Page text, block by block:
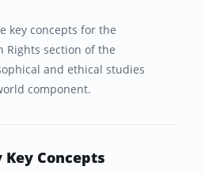
the exam in any order you
important to start early.
and Android app make it
bite-sized chunks
unique learning
key concepts for the
Rights section of the
and ethical studies
component.
Concepts